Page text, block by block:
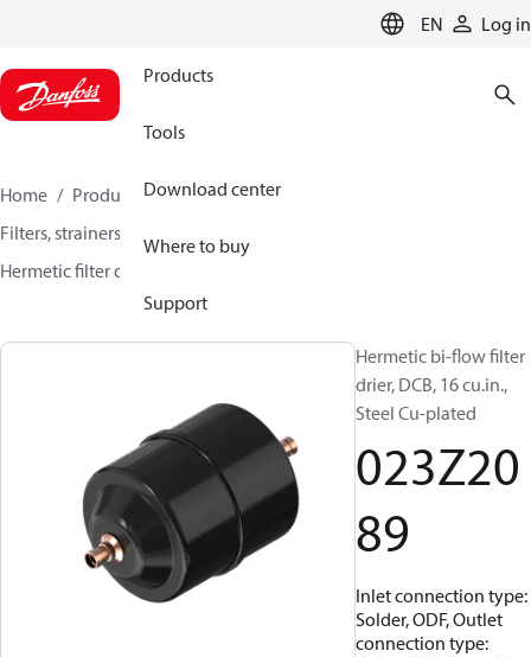
EN Log in
Products
Tools
Download center
Where to buy
Support
Home Products
Climate Solutions for cooling
Filters, strainers and oil management
Hermetic filter driers
Hermetic bi-flow filter
drier, DCB, 16 cu.in.,
Steel Cu-plated
023Z20
89
Inlet connection type:
Solder, ODF, Outlet
connection type: